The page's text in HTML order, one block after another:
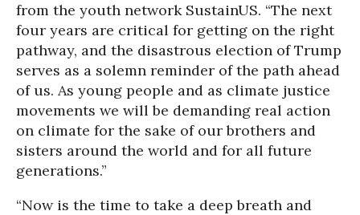
from the youth network SustainUS. “The next
four years are critical for getting on the right
pathway, and the disastrous election of Trump
serves as a solemn reminder of the path ahead
of us. As young people and as climate justice
movements we will be demanding real action
on climate for the sake of our brothers and
sisters around the world and for all future
generations.”
“Now is the time to take a deep breath and